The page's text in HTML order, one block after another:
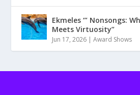
Ekmeles ‘” Nonsongs:
Meets Virtuosity”
Jun 17, 2026 |Award Shows